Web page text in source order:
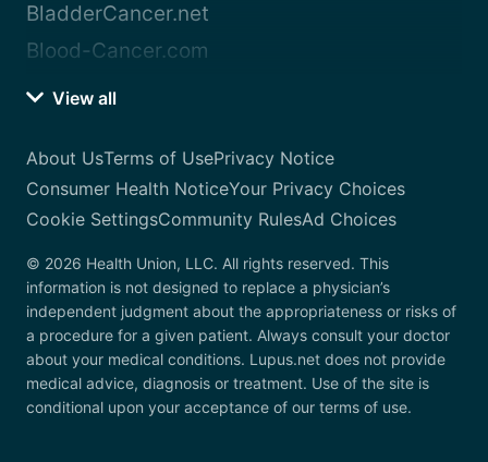
BladderCancer.net
Blood-Cancer.com
View all
About UsTerms of UsePrivacy Notice
Consumer Health NoticeYour Privacy Choices
Cookie SettingsCommunity RulesAd Choices
© 2026 Health Union, LLC. All rights reserved. This
information is not designed to replace a physician’s
independent judgment about the appropriateness or risks of
a procedure for a given patient. Always consult your doctor
about your medical conditions. Lupus.net does not provide
medical advice, diagnosis or treatment. Use of the site is
conditional upon your acceptance of our terms of use.